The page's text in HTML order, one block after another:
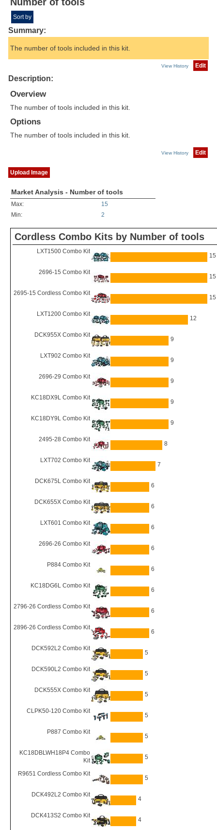
Sort by
Summary:
The number of tools included in this kit.
View History Edit
Description:
Overview
The number of tools included in this kit.
Options
The number of tools included in this kit.
View History Edit
Upload Image
Market Analysis - Number of tools
Max:
15
Min:
2
Cordless Combo Kits by Number of tools
LXT1500 Combo Kit
15
2696-15 Combo Kit
15
2695-15 Cordless Combo Kit
15
LXT1200 Combo Kit
12
DCK955X Combo Kit
9
LXT902 Combo Kit
9
2696-29 Combo Kit
9
KC18DX9L Combo Kit
9
KC18DY9L Combo Kit
9
2495-28 Combo Kit
8
LXT702 Combo Kit
7
DCK675L Combo Kit
6
DCK655X Combo Kit
6
LXT601 Combo Kit
6
2696-26 Combo Kit
6
P884 Combo Kit
6
KC18DG6L Combo Kit
6
2796-26 Cordless Combo Kit
6
2896-26 Cordless Combo Kit
6
DCK592L2 Combo Kit
5
DCK590L2 Combo Kit
5
DCK555X Combo Kit
5
CLPK50-120 Combo Kit
5
P887 Combo Kit
5
KC18DBLWH18P4 Combo
Kit
5
R9651 Cordless Combo Kit
5
DCK492L2 Combo Kit
4
DCK413S2 Combo Kit
4